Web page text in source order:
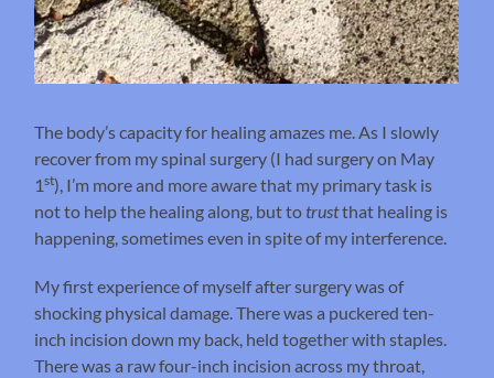
The body’s capacity for healing amazes me. As I slowly
recover from my spinal surgery (I had surgery on May
1st), I’m more and more aware that my primary task is
not to help the healing along, but totrustthat healing is
happening, sometimes even in spite of my interference.
My first experience of myself after surgery was of
shocking physical damage. There was a puckered ten-
inch incision down my back, held together with staples.
There was a raw four-inch incision across my throat,